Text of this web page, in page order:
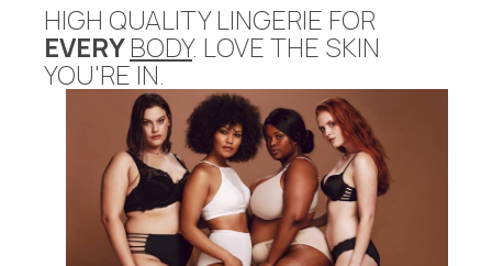
HIGH QUALITY LINGERIE FOR
EVERYBODY. LOVE THE SKIN
YOU'RE IN.